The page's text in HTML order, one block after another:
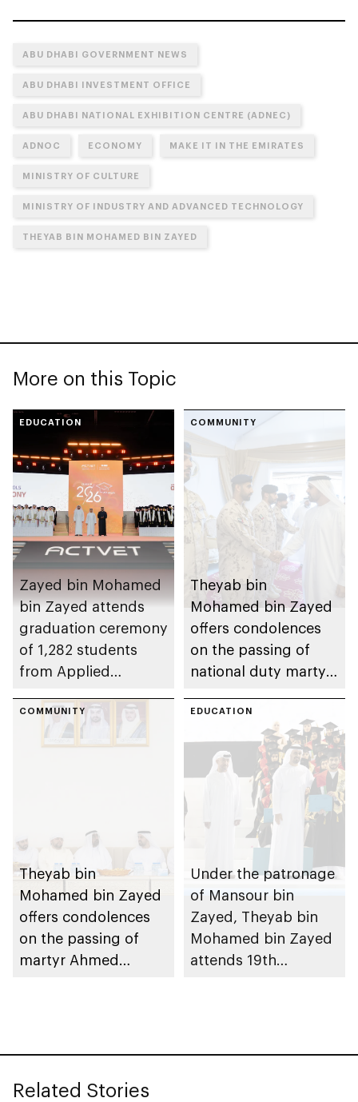
ABU DHABI GOVERNMENT NEWS
ABU DHABI INVESTMENT OFFICE
ABU DHABI NATIONAL EXHIBITION CENTRE (ADNEC)
ADNOC ECONOMY MAKE IT IN THE EMIRATES
MINISTRY OF CULTURE
MINISTRY OF INDUSTRY AND ADVANCED TECHNOLOGY
THEYAB BIN MOHAMED BIN ZAYED
More on this Topic
EDUCATION
Zayed bin Mohamed
bin Zayed attends
graduation ceremony
of 1,282 students
from Applied
COMMUNITY
Theyab bin
Mohamed bin Zayed
offers condolences
on the passing of
national duty martyr
Balushi
COMMUNITY
Theyab bin
Mohamed bin Zayed
offers condolences
on the passing of
martyr Ahmed
EDUCATION
Under the patronage
of Mansour bin
Zayed, Theyab bin
Mohamed bin Zayed
attends 19th
Related Stories